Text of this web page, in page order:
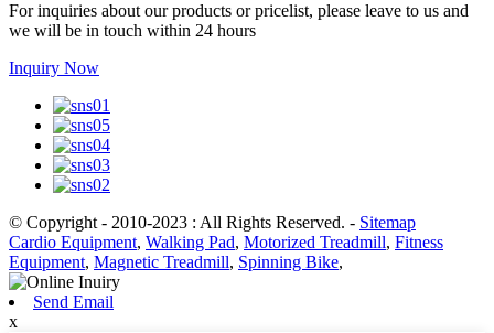
For inquiries about our products or pricelist, please leave to us and
we will be in touch within 24 hours
Inquiry Now
© Copyright - 2010-2023 : All Rights Reserved. - Sitemap
Cardio Equipment, Walking Pad, Motorized Treadmill, Fitness
Equipment, Magnetic Treadmill, Spinning Bike,
Send Email
x